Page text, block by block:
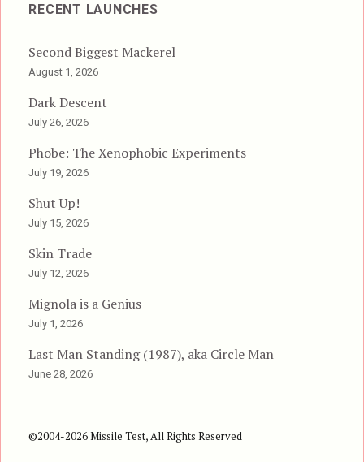
RECENT LAUNCHES
Second Biggest Mackerel
August 1, 2026
Dark Descent
July 26, 2026
Phobe: The Xenophobic Experiments
July 19, 2026
Shut Up!
July 15, 2026
Skin Trade
July 12, 2026
Mignola is a Genius
July 1, 2026
Last Man Standing (1987), aka Circle Man
June 28, 2026
©2004-2026 Missile Test, All Rights Reserved